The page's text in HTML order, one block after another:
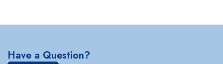
Have a Question?